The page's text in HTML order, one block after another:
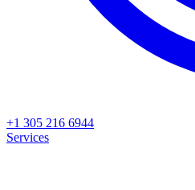
+1 305 216 6944
Services